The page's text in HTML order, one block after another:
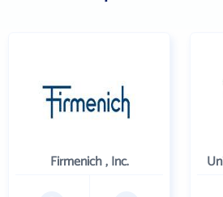
Firmenich , Inc.